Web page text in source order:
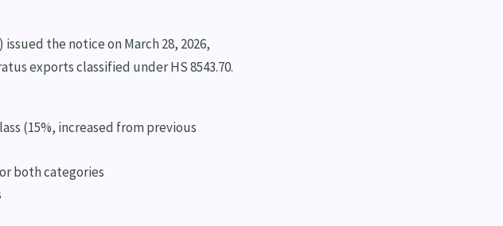
the notice on March 28, 2026,
exports classified under HS 8543.70.
(15%, increased from previous
both categories